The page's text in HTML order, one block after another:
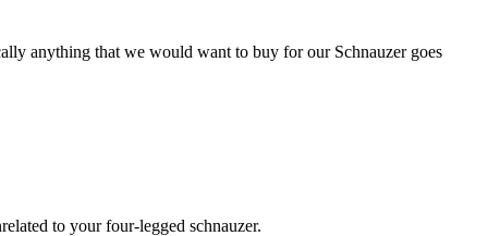
anything that we would want to buy for our Schnauzer goes
to your four-legged schnauzer.